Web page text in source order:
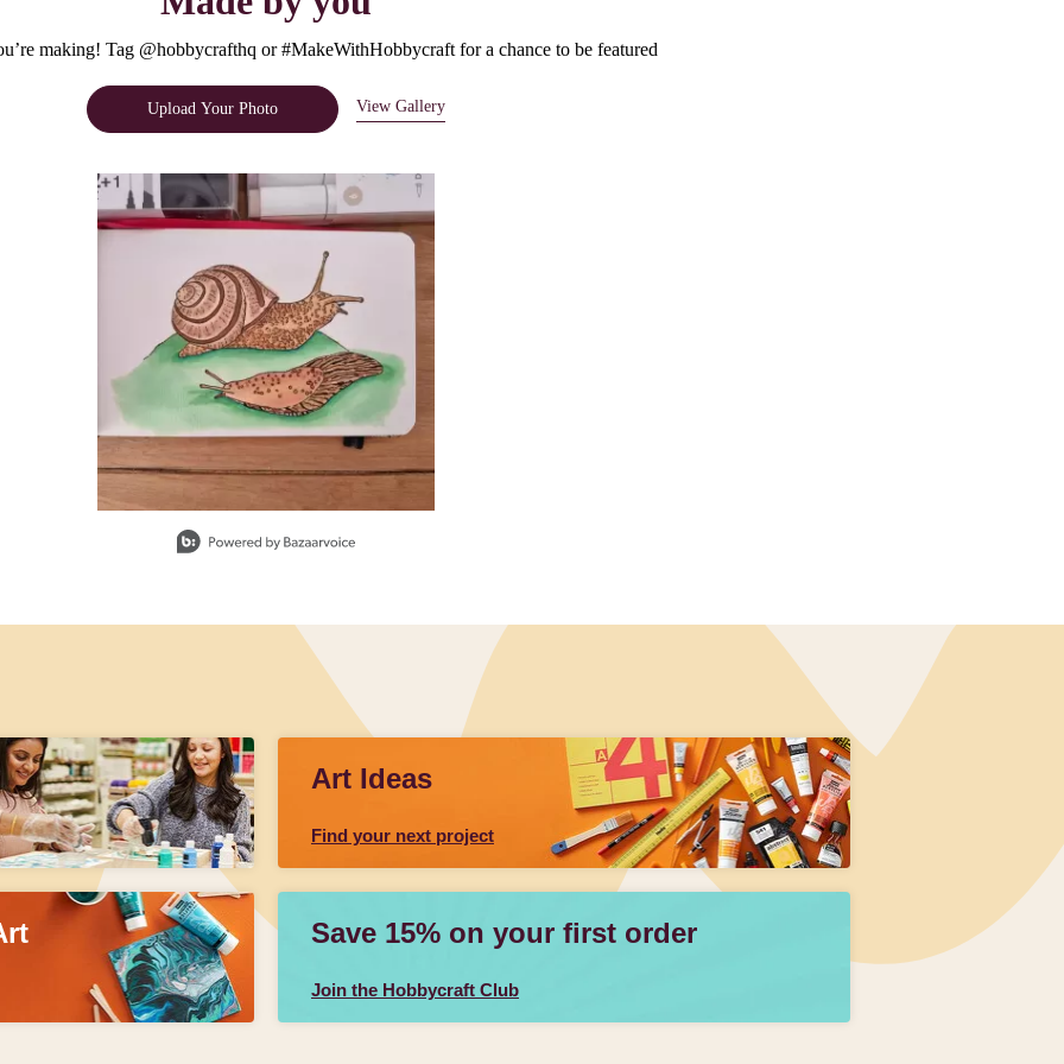
making! Tag @hobbycrafthq or #MakeWithHobbycraft for a chance to be featured
Upload Your Photo View Gallery
Art Ideas
Find your next project
Save 15% on your first order
Join the Hobbycraft Club